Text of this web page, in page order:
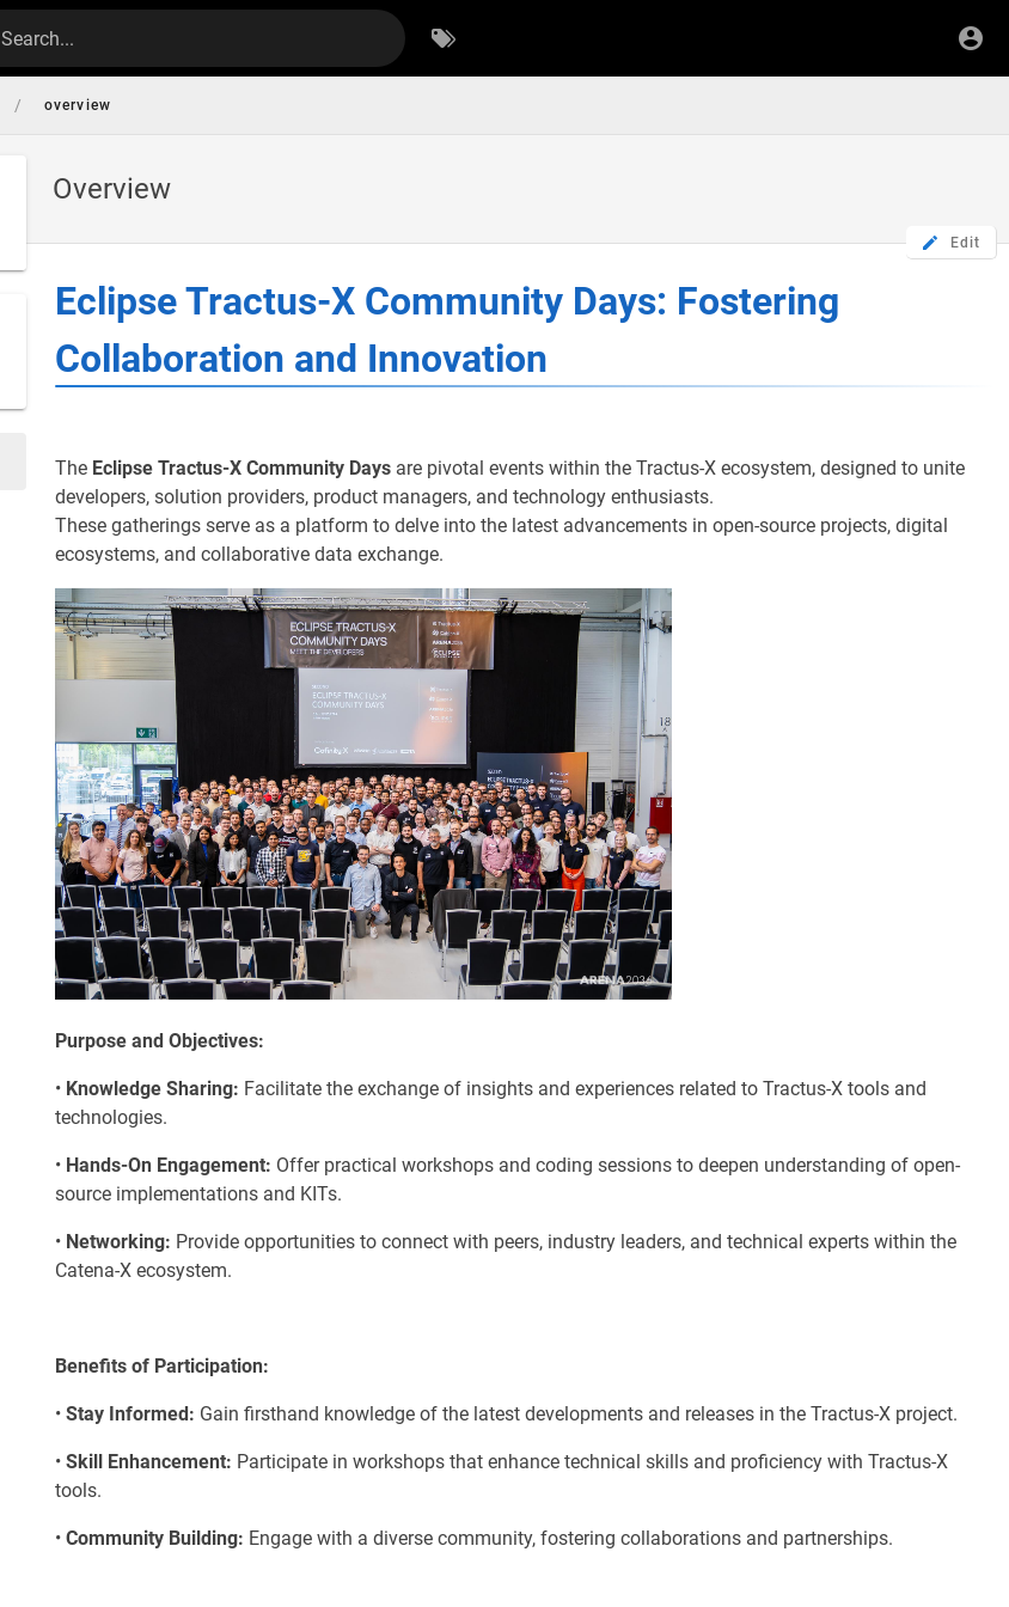
Search...
/ overview
Overview
Edit
Eclipse Tractus-X Community Days: Fostering
Collaboration and Innovation
The Eclipse Tractus-X Community Days are pivotal events within the Tractus-X ecosystem, designed to unite
developers, solution providers, product managers, and technology enthusiasts.
These gatherings serve as a platform to delve into the latest advancements in open-source projects, digital
ecosystems, and collaborative data exchange.
Purpose and Objectives:
• Knowledge Sharing: Facilitate the exchange of insights and experiences related to Tractus-X tools and
technologies.
• Hands-On Engagement: Offer practical workshops and coding sessions to deepen understanding of open-
source implementations and KITs.
• Networking: Provide opportunities to connect with peers, industry leaders, and technical experts within the
Catena-X ecosystem.
Benefits of Participation:
• Stay Informed: Gain firsthand knowledge of the latest developments and releases in the Tractus-X project.
• Skill Enhancement: Participate in workshops that enhance technical skills and proficiency with Tractus-X
tools.
• Community Building: Engage with a diverse community, fostering collaborations and partnerships.